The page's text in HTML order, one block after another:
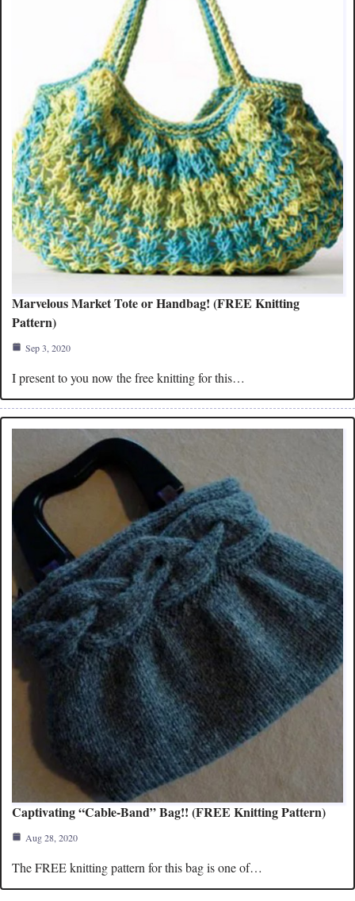
Marvelous Market Tote or Handbag! (FREE Knitting
Pattern)
Sep 3, 2020
I present to you now the free knitting for this…
Captivating “Cable-Band” Bag!! (FREE Knitting Pattern)
Aug 28, 2020
The FREE knitting pattern for this bag is one of…